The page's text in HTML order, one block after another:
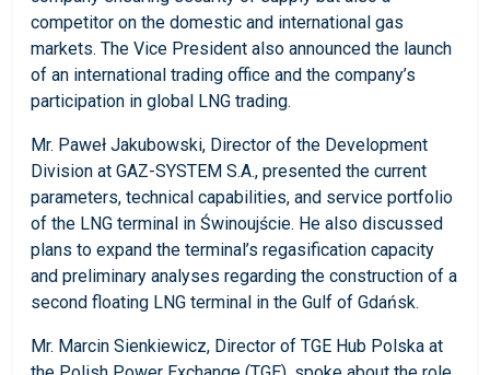
competitor on the domestic and international gas
markets. The Vice President also announced the launch
of an international trading office and the company’s
participation in global LNG trading.
Mr. Paweł Jakubowski, Director of the Development
Division at GAZ-SYSTEM S.A., presented the current
parameters, technical capabilities, and service portfolio
of the LNG terminal in Świnoujście. He also discussed
plans to expand the terminal’s regasification capacity
and preliminary analyses regarding the construction of a
second floating LNG terminal in the Gulf of Gdańsk.
Mr. Marcin Sienkiewicz, Director of TGE Hub Polska at